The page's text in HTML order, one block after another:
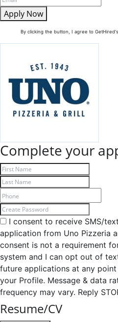
Apply Now
By clicking the button, I agree to GetHired's
Complete your
I consent to receive SMS/
application from Uno Pizzeria
consent is not a requirement
system and I can opt out of
future applications at any
your Profile. Message & data
frequency may vary. Reply
Resume/CV